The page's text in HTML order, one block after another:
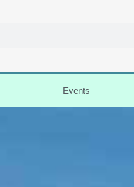
Events